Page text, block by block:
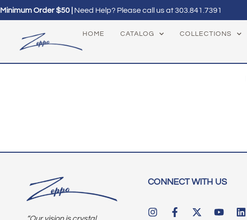
Minimum Order $50 | Need Help? Please call us at303.841.7391
HOME CATALOG COLLECTIONS
CONNECT WITH US